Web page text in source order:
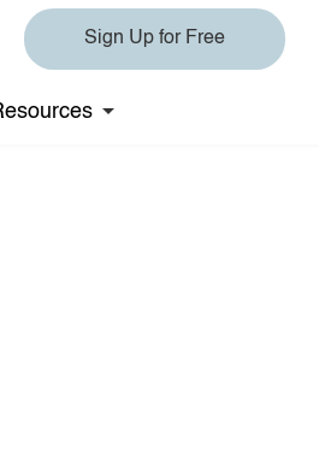
Sign Up for Free